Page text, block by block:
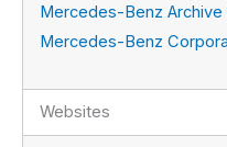
Mercedes-Benz Archive
Mercedes-Benz
Websites